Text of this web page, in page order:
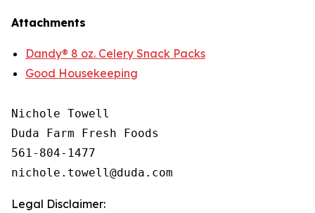
Attachments
Dandy® 8 oz. Celery Snack Packs
Good Housekeeping
Nichole Towell
Duda Farm Fresh Foods
561-804-1477
Legal Disclaimer: